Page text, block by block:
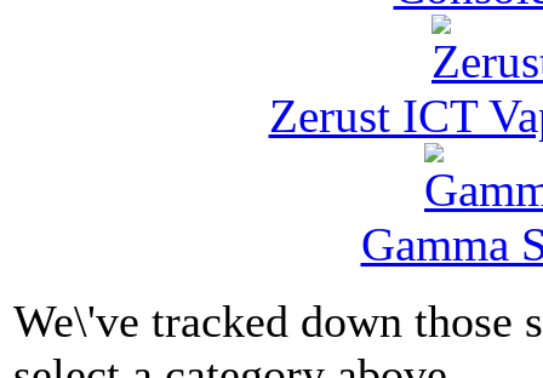
Zerust ICT
Gamma
We\'ve tracked down